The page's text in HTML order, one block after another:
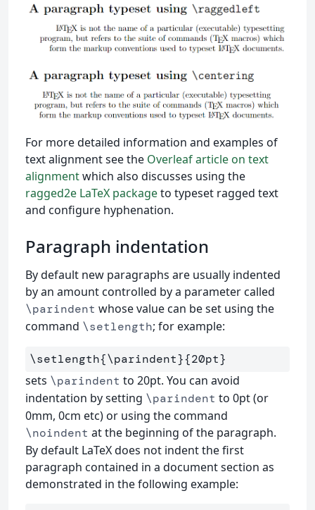
For more detailed information and examples of
text alignment see the Overleaf article on text
alignmentwhich also discusses using the
ragged2e LaTeX packageto typeset ragged text
and configure hyphenation.
Paragraph indentation
By default new paragraphs are usually indented
by an amount controlled by a parameter called
\parindent whose value can be set using the
command \setlength; for example:
\setlength{\parindent}{20pt}
sets \parindent to 20pt. You can avoid
indentation by setting \parindent to 0pt (or
0mm, 0cm etc) or using the command
\noindent at the beginning of the paragraph.
By default LaTeX does not indent the first
paragraph contained in a document section as
demonstrated in the following example: